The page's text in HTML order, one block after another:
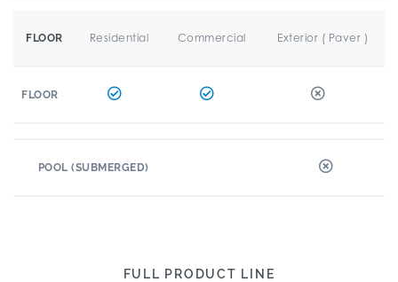
FLOOR Residential Commercial Exterior ( Paver )
FLOOR
POOL (SUBMERGED)
FULL PRODUCT LINE